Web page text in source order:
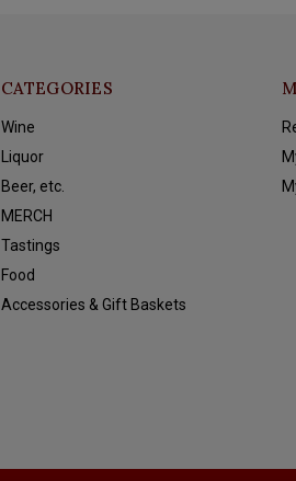
CATEGORIES
Wine
Liquor
Beer, etc.
MERCH
Tastings
Food
Accessories & Gift Baskets